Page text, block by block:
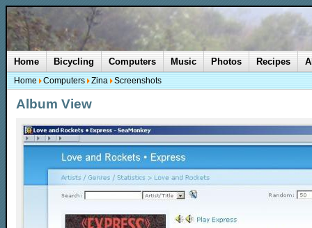
Album View
Home Bicycling Computers Music Photos Recipes
Home Computers Zina Screenshots